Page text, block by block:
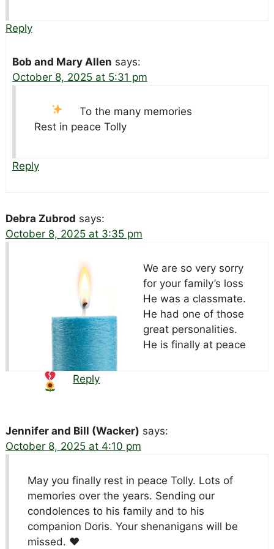
Reply
Bob and Mary Allen says:
October 8, 2025 at 5:31 pm
To the many memories
Rest in peace Tolly
Reply
Debra Zubrod says:
October 8, 2025 at 3:35 pm
We are so very sorry
for your family’s loss
He was a classmate.
He had one of those
great personalities.
He is finally at peace
Reply
Jennifer and Bill (Wacker) says:
October 8, 2025 at 4:10 pm
May you finally rest in peace Tolly. Lots of
memories over the years. Sending our
condolences to his family and to his
companion Doris. Your shenanigans will be
missed. ♥️